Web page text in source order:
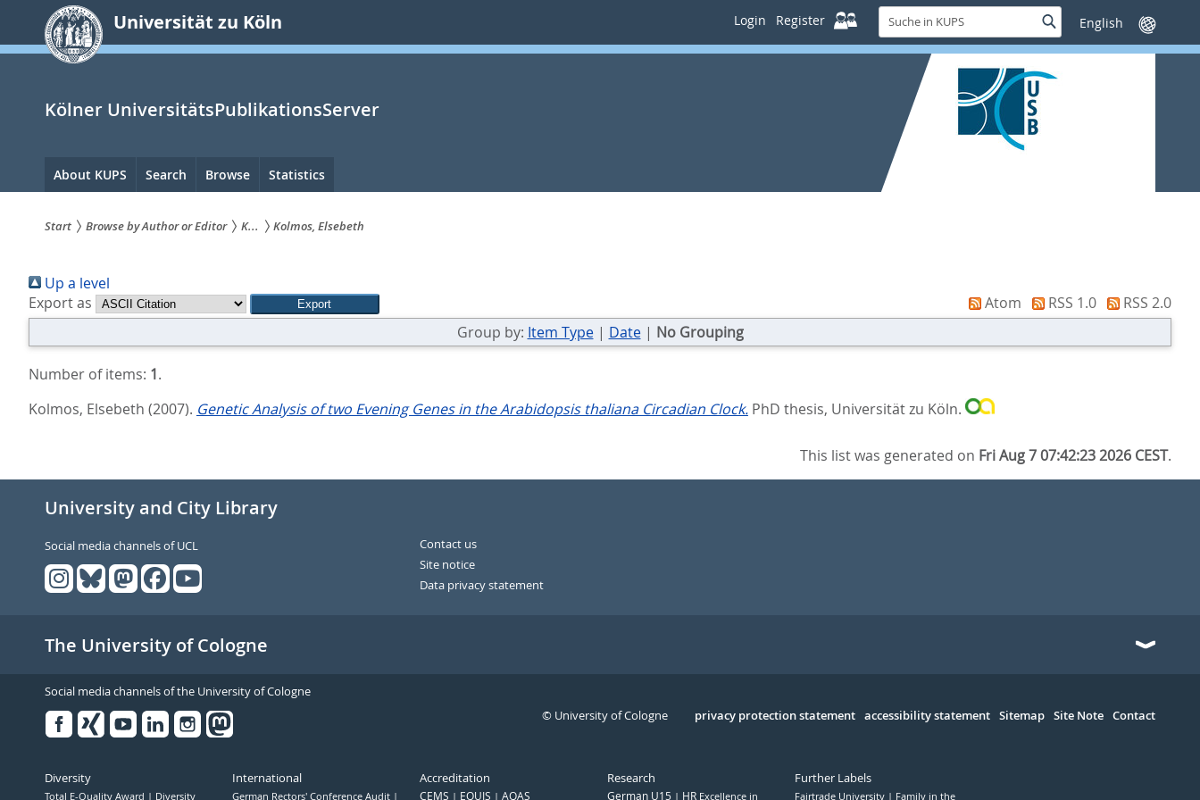
springen
Universität zu Köln Login Register
Suche
in
KUPS
SucheSprache
wechseln
Kölner UniversitätsPublikationsServer
Hauptnavigation
About KUPS Search Browse Statistics
sind
hier:
Start Browse by Author or Editor K... Kolmos, Elsebeth
Up a level
Export as
Atom RSS 1.0
RSS 2.0
Group by: Item Type| Date| No Grouping
Number of items: 1.
Kolmos, Elsebeth (2007). Genetic Analysis of two Evening Genes in the Arabidopsis thaliana Circadian Clock. PhD thesis, Universität zu Köln.
This list was generated on Fri Aug 7 07:42:23 2026 CEST.
University and City Library
Social media channels of UCL
Contact us
Site notice
Data privacy statement
The University of Cologne
Social media channels of the University of Cologne
Serivce
privacy protection statement accessibility statement Sitemap Site Note Contact
© University of Cologne
Diversity
Total E-Quality Award Diversity
International
German Rectors' Conference Audit
Accreditation
CEMS EQUIS AQAS
Research
German U15 HRExcellence in
Further Labels
Fairtrade University Family in the